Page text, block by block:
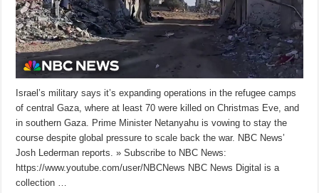
Israel’s military says it’s expanding operations in the refugee camps
of central Gaza, where at least 70 were killed on Christmas Eve, and
in southern Gaza. Prime Minister Netanyahu is vowing to stay the
course despite global pressure to scale back the war. NBC News’
Josh Lederman reports. » Subscribe to NBC News:
https://www.youtube.com/user/NBCNews NBC News Digital is a
collection …